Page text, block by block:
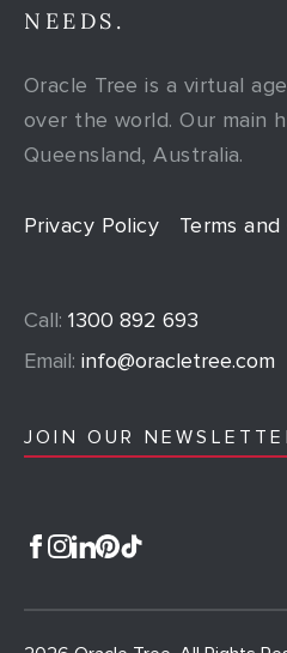
NEEDS.
Oracle Tree is a virtual
over the world. Our main
Queensland, Australia.
Privacy Policy Terms
Call: 1300 892 693
Email: info@oracletree.com
JOIN OUR